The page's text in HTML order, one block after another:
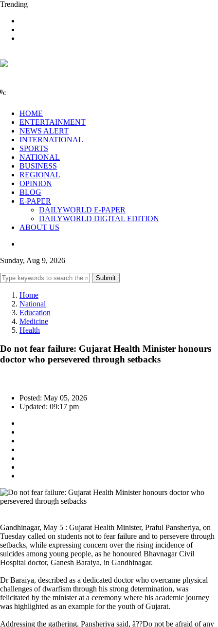
Trending
0C
HOME
ENTERTAINMENT
NEWS ALERT
INTERNATIONAL
SPORTS
NATIONAL
BUSINESS
REGIONAL
OPINION
BLOG
E-PAPER
DAILYWORLD E-PAPER
DAILYWORLD DIGITAL EDITION
ABOUT US
Sunday, Aug 9, 2026
Submit
Home
National
Education
Medicine
Health
Do not fear failure: Gujarat Health Minister honours
doctor who persevered through setbacks
Posted: May 05, 2026
Updated: 09:17 pm
Gandhinagar, May 5 : Gujarat Health Minister, Praful Pansheriya, on
Tuesday called on students not to fear failure and to persevere through
setbacks, while expressing concern over the rising incidence of
suicides among young people, as he honoured Bhavnagar Civil
Hospital doctor, Ganesh Baraiya, in Gandhinagar.
Dr Baraiya, described as a dedicated doctor who overcame physical
challenges of dwarfism through his strong determination, was
felicitated by the minister at a ceremony where his academic journey
was highlighted as an example for the youth of Gujarat.
Addressing the gathering, Pansheriya said, â??Do not be afraid of any